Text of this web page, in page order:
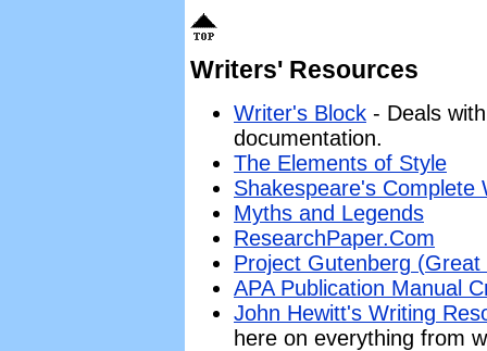
Writers' Resources
Writer's Block - Deals
documentation.
The Elements of Style
Shakespeare's Complete
Myths and Legends
ResearchPaper.Com
Project Gutenberg
APA Publication Manual
John Hewitt's Writing
here on everything from